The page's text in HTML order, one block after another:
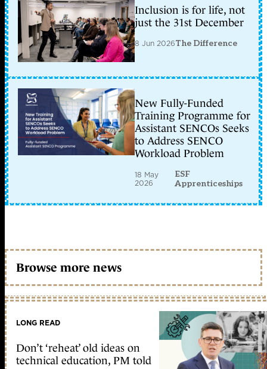
Inclusion is for life, not
just the 31st December
8 Jun 2026The Difference
New Fully-Funded
Training Programme for
Assistant SENCOs Seeks
to Address SENCO
Workload Problem
18 May
2026
ESF
Apprenticeships
Browse more news
LONG READ
Don’t ‘reheat’ old ideas on
technical education, PM told